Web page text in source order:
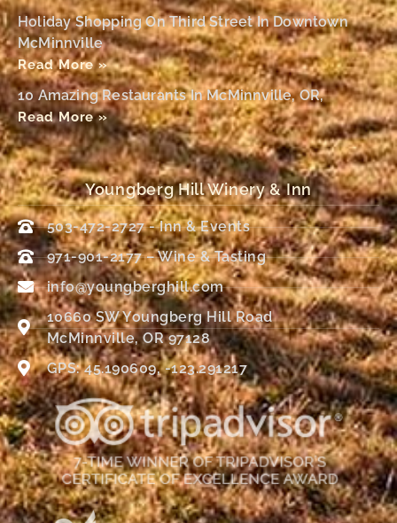
Holiday Shopping On Third Street In Downtown
McMinnville
Read More »
10 Amazing Restaurants In McMinnville, OR,
Read More »
Youngberg Hill Winery & Inn
503-472-2727 - Inn & Events
971-901-2177 – Wine & Tasting
info@youngberghill.com
10660 SW Youngberg Hill Road
McMinnville, OR 97128
GPS: 45.190609, -123.291217